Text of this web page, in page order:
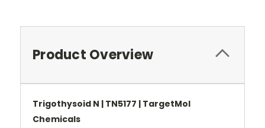
Product Overview
Trigothysoid N | TN5177 | TargetMol
Chemicals